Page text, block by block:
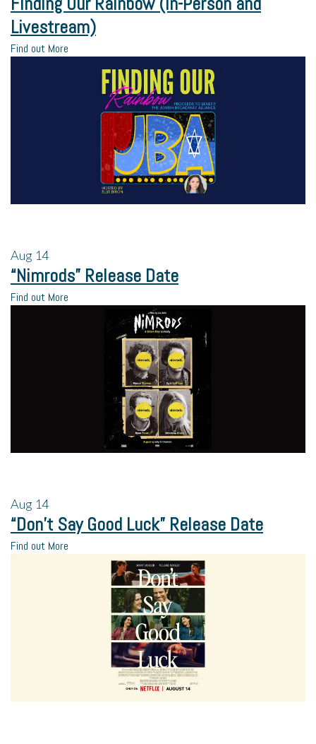
Livestream)
Find out More
Aug 14
“Nimrods” Release Date
Find out More
Aug 14
“Don’t Say Good Luck” Release Date
Find out More